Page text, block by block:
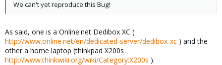
We can't yet reproduce this Bug!
As said, one is a Online.net Dedibox XC (
http://www.online.net/en/dedicated-server/dedibox-xc ) and the
other a home laptop (thinkpad X200s
http://www.thinkwiki.org/wiki/Category:X200s ).